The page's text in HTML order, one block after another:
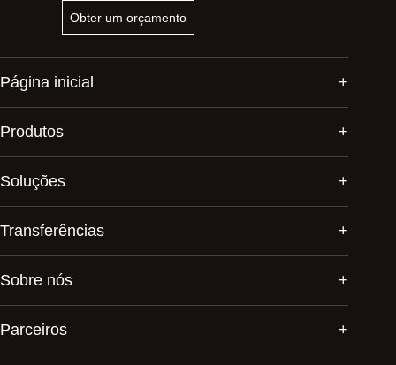
Obter um orçamento
Página inicial
Produtos
Soluções
Transferências
Sobre nós
Parceiros